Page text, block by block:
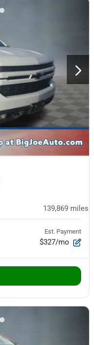
139,869 miles
Est. Payment
$327/mo